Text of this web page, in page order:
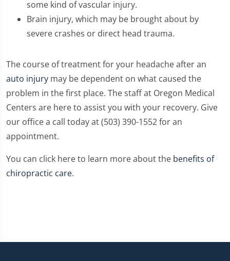
some kind of vascular injury.
Brain injury, which may be brought about by
severe crashes or direct head trauma.
The course of treatment for your headache after an
auto injury may be dependent on what caused the
problem in the first place. The staff at Oregon Medical
Centers are here to assist you with your recovery. Give
our office a call today at (503) 390-1552 for an
appointment.
You can click here to learn more about the benefits of
chiropractic care.